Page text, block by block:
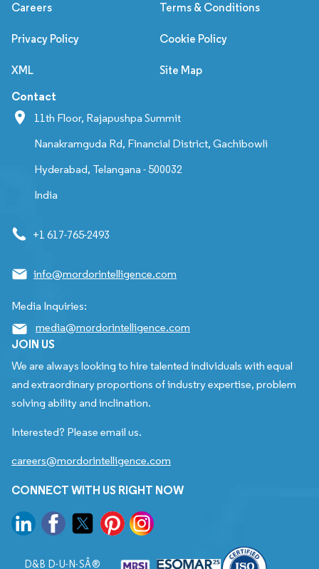
Careers Terms & Conditions
Privacy Policy Cookie Policy
XML Site Map
Contact
11th Floor, Rajapushpa Summit
Nanakramguda Rd, Financial District, Gachibowli
Hyderabad, Telangana - 500032
India
+1 617-765-2493
info@mordorintelligence.com
Media Inquiries:
media@mordorintelligence.com
JOIN US
We are always looking to hire talented individuals with equal
and extraordinary proportions of industry expertise, problem
solving ability and inclination.
Interested? Please email us.
careers@mordorintelligence.com
CONNECT WITH US RIGHT NOW
D&B D-U-N-SÂ®